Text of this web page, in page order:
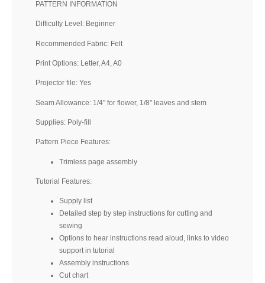
PATTERN INFORMATION
Difficulty Level: Beginner
Recommended Fabric: Felt
Print Options: Letter, A4, A0
Projector file: Yes
Seam Allowance: 1/4" for flower, 1/8" leaves and stem
Supplies: Poly-fill
Pattern Piece Features:
Trimless page assembly
Tutorial Features:
Supply list
Detailed step by step instructions for cutting and
sewing
Options to hear instructions read aloud, links to video
support in tutorial
Assembly instructions
Cut chart